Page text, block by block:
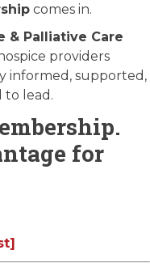
comes in.
& Palliative Care
providers
informed, supported,
lead.
for